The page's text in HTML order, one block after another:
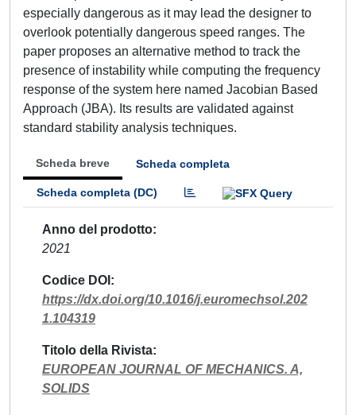
especially dangerous as it may lead the designer to
overlook potentially dangerous speed ranges. The
paper proposes an alternative method to track the
presence of instability while computing the frequency
response of the system here named Jacobian Based
Approach (JBA). Its results are validated against
standard stability analysis techniques.
Scheda breve Scheda completa
Scheda completa (DC)
Anno del prodotto
2021
Codice DOI
https://dx.doi.org/10.1016/j.euromechsol.202
1.104319
Titolo della Rivista
EUROPEAN JOURNAL OF MECHANICS. A,
SOLIDS